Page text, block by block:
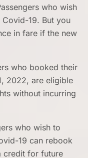
who wish
19. But you
in fare if the new
who booked their
2022, are eligible
without incurring
who wish to
19 can rebook
credit for future